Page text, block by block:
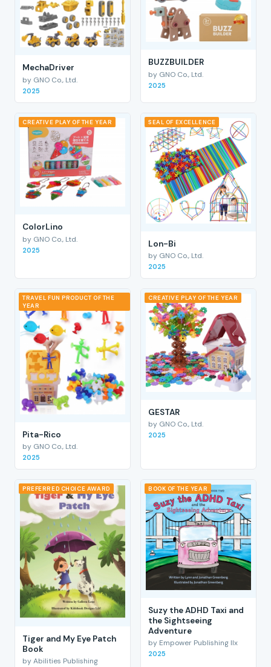
MechaDriver
by GNO Co., Ltd.
2025
BUZZBUILDER
by GNO Co., Ltd.
2025
CREATIVE PLAY OF THE YEAR
ColorLino
by GNO Co., Ltd.
2025
SEAL OF EXCELLENCE
Lon-Bi
by GNO Co., Ltd.
2025
TRAVEL FUN PRODUCT OF THE
YEAR
Pita-Rico
by GNO Co., Ltd.
2025
CREATIVE PLAY OF THE YEAR
GESTAR
by GNO Co., Ltd.
2025
PREFERRED CHOICE AWARD
Tiger and My Eye Patch
Book
by Abilities Publishing
BOOK OF THE YEAR
Suzy the ADHD Taxi and
the Sightseeing
Adventure
by Empower Publishing llx
2025